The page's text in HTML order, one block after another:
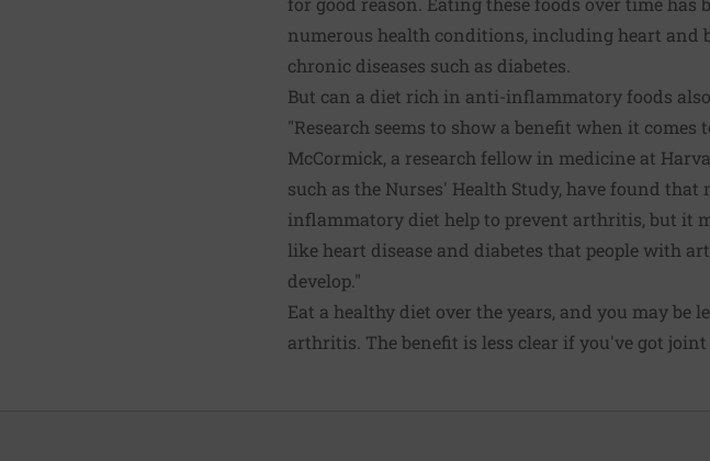
numerous health conditions, including heart and
chronic diseases such as diabetes.
But can a diet rich in anti-inflammatory foods
"Research seems to show a benefit when it comes
McCormick, a research fellow in medicine at
such as the Nurses' Health Study, have found
inflammatory diet help to prevent arthritis, but it
like heart disease and diabetes that people with
develop."
Eat a healthy diet over the years, and you may be
arthritis. The benefit is less clear if you've got